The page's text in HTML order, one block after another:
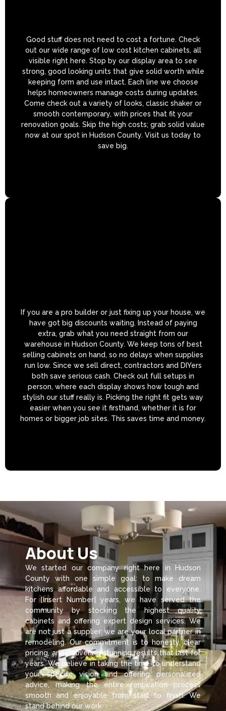
Good stuff does not need to cost a fortune. Check
out our wide range of low cost kitchen cabinets, all
visible right here. Stop by our display area to see
strong, good looking units that give solid worth while
keeping form and use intact. Each line we choose
helps homeowners manage costs during updates.
Come check out a variety of looks, classic shaker or
smooth contemporary, with prices that fit your
renovation goals. Skip the high costs; grab solid value
now at our spot in Hudson County. Visit us today to
save big.
If you are a pro builder or just fixing up your house, we
have got big discounts waiting. Instead of paying
extra, grab what you need straight from our
warehouse in Hudson County. We keep tons of best
selling cabinets on hand, so no delays when supplies
run low. Since we sell direct, contractors and DIYers
both save serious cash. Check out full setups in
person, where each display shows how tough and
stylish our stuff really is. Picking the right fit gets way
easier when you see it firsthand, whether it is for
homes or bigger job sites. This saves time and money.
About Us
We started our company right here in Hudson
County with one simple goal: to make dream
kitchens affordable and accessible to everyone.
For [Insert Number] years, we have served the
community by stocking the highest quality
cabinets and offering expert design services. We
are not just a supplier; we are your local partner in
remodeling. Our commitment is to honesty, clear
pricing, and delivering stunning results that last for
years. We believe in taking the time to understand
your specific vision and offering personalized
advice, making the entire renovation process
smooth and enjoyable from start to finish. We
stand behind our work.